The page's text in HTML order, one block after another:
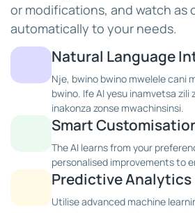
or modifications, and watch as
automatically to your needs.
Natural Language
Nje, bwino bwino mwelele cani
bwino. Ife AI yesu inamvetsa zili
inakonza zonse mwachinsinsi.
Smart
The AI learns from your
personalised improvements to
Predictive Analytics
Utilise advanced machine